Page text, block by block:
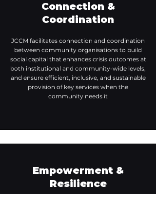
Connection &
Coordination
JCCM facilitates connection and coordination
between community organisations to build
social capital that enhances crisis outcomes at
both institutional and community-wide levels,
and ensure efficient, inclusive, and sustainable
provision of key services when the
community needs it
Empowerment &
Resilience